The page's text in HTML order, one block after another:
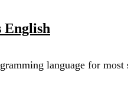
English
language for